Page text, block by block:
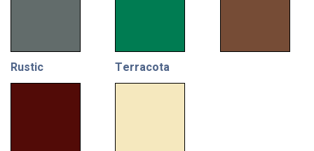
Rustic Terracota